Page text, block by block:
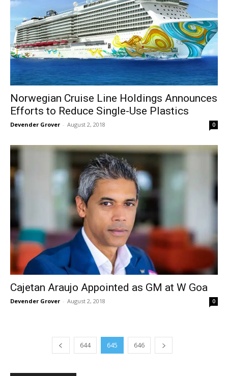
Norwegian Cruise Line Holdings Announces
Efforts to Reduce Single-Use Plastics
Devender Grover - August 2, 2018 0
Cajetan Araujo Appointed as GM at W Goa
Devender Grover - August 2, 2018 0
644 645 646